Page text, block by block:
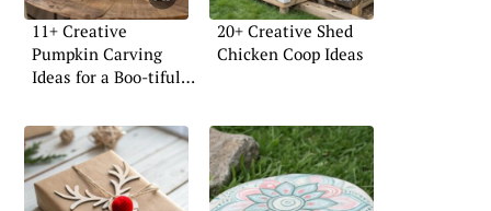
11+ Creative
Pumpkin Carving
Ideas for a Boo-tiful
20+ Creative Shed
Chicken Coop Ideas